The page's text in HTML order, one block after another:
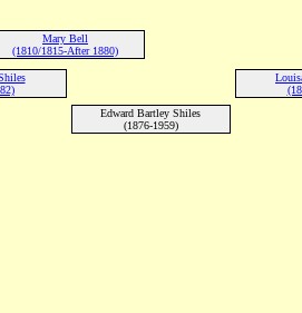
Mary Bell
(1810/1815-After 1880)
Edward Bartley Shiles
(1876-1959)